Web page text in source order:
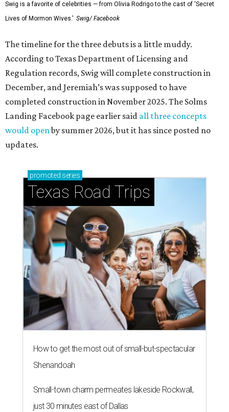
Swig is a favorite of celebrities — from Olivia Rodrigo to the cast of 'Secret
Lives of Mormon Wives.' Swig/ Facebook
The timeline for the three debuts is a little muddy.
According to Texas Department of Licensing and
Regulation records, Swig will complete construction in
December, and Jeremiah’s was supposed to have
completed construction in November 2025. The Solms
Landing Facebook page earlier said all three concepts
would openby summer 2026, but it has since posted no
updates.
promoted series
Texas Road Trips
How to get the most out of small-but-spectacular
Shenandoah
Small-town charm permeates lakeside Rockwall,
just 30 minutes east of Dallas